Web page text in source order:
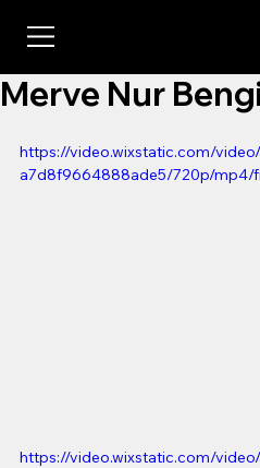
Merve Nur
https://video.wixstatic.com/
a7d8f9664888ade5/720p/mp4/
https://video.wixstatic.com/